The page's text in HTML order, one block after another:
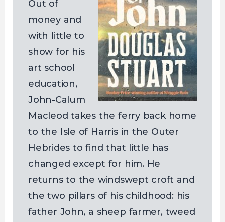
Out of
money and
with little to
show for his
art school
education,
John-Calum
Macleod takes the ferry back home
to the Isle of Harris in the Outer
Hebrides to find that little has
changed except for him. He
returns to the windswept croft and
the two pillars of his childhood: his
father John, a sheep farmer, tweed